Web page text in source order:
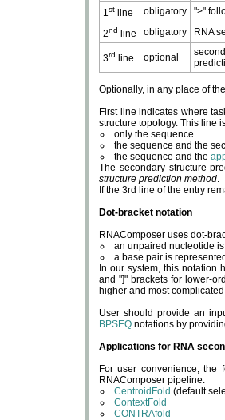
1st line obligatory
">"
2nd line obligatory RNA
3rd line optional
Optionally, in any place of
First line indicates where
structure topology. This line
only the sequence.
the sequence and the
the sequence and the
The secondary structure
structure prediction method.
If the 3rd line of the entry
Dot-bracket notation
RNAComposer uses dot-
an unpaired nucleotide
a base pair is
In our system, this notation
and "]" brackets for lower-
higher and most
User should provide an
BPSEQ notations by
Applications for RNA
For user convenience, the
RNAComposer pipeline:
CentroidFold (default
ContextFold
CONTRAfold